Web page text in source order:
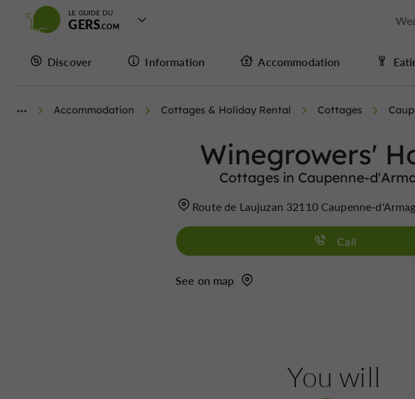
LE GUIDE DU
GERS
Discover Information Accommodation
Accommodation Cottages & Holiday Rental Cottages
Winegrowers'
Cottages in Caupenne-
Route de Laujuzan 32110 Caupenne-
Call
See on map
You will